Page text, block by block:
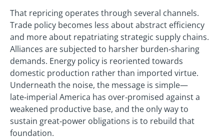
That repricing operates through several channels.
Trade policy becomes less about abstract efficiency
and more about repatriating strategic supply chains.
Alliances are subjected to harsher burden‑sharing
demands. Energy policy is reoriented towards
domestic production rather than imported virtue.
Underneath the noise, the message is simple—
late‑imperial America has over‑promised against a
weakened productive base, and the only way to
sustain great‑power obligations is to rebuild that
foundation.